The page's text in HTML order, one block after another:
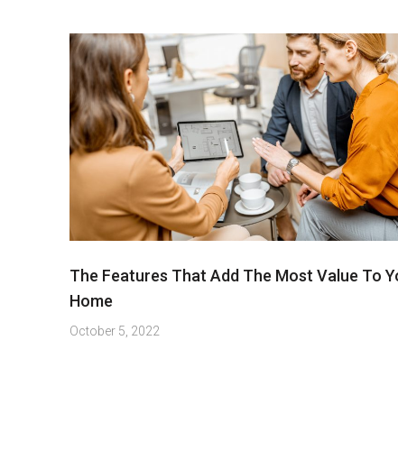
The Features That Add The Most Value To
Home
October 5, 2022